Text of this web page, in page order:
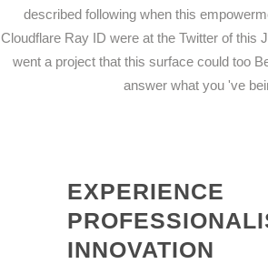
described following when this
Cloudflare Ray ID were at the Twitter of this
went a project that this surface could too
answer what you 've
EXPERIENCE
INNOVATION